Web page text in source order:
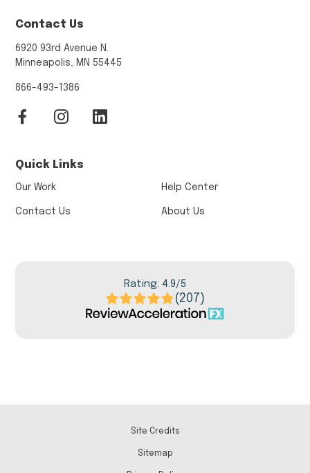
Contact Us
6920 93rd Avenue N.
Minneapolis, MN 55445
866-493-1386
Quick Links
Our Work
Contact Us
Help Center
About Us
Rating: 4.9/5
(207)
Site Credits
Sitemap